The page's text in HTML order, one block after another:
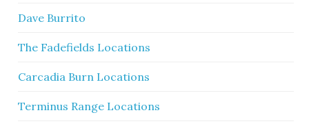
Dave Burrito
The Fadefields Locations
Carcadia Burn Locations
Terminus Range Locations